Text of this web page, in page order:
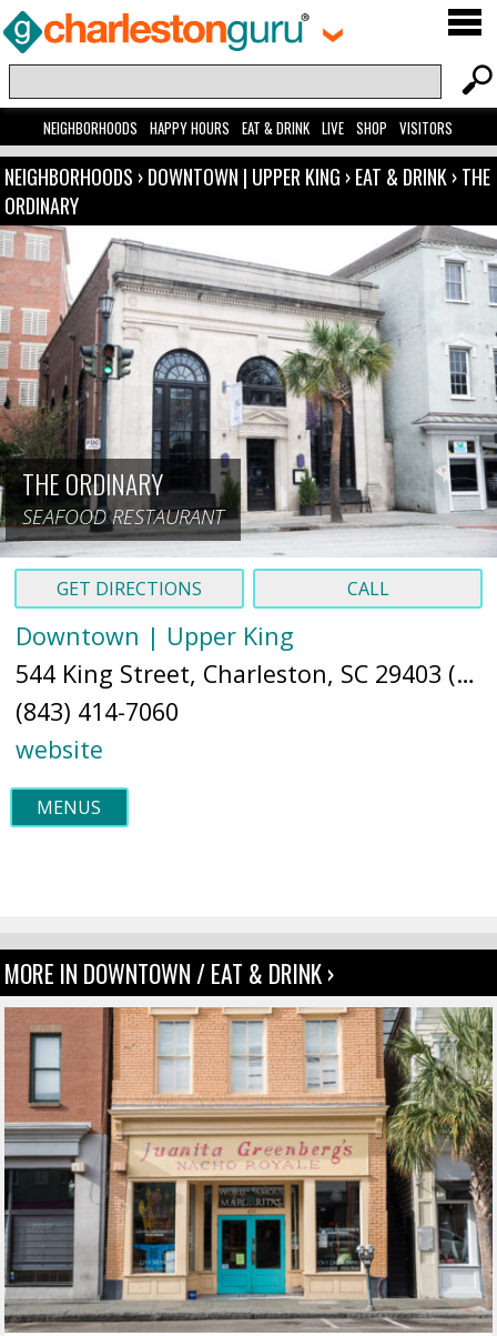
NEIGHBORHOODS HAPPY HOURS EAT & DRINK LIVE SHOP VISITORS
NEIGHBORHOODS ›DOWNTOWN | UPPER KING ›EAT & DRINK›THE
ORDINARY
THE ORDINARY
SEAFOOD RESTAURANT
GET DIRECTIONS CALL
Downtown | Upper King
544 King Street, Charleston, SC 29403 (
(843) 414-7060
website
MENUS
MORE IN DOWNTOWN / EAT & DRINK ›